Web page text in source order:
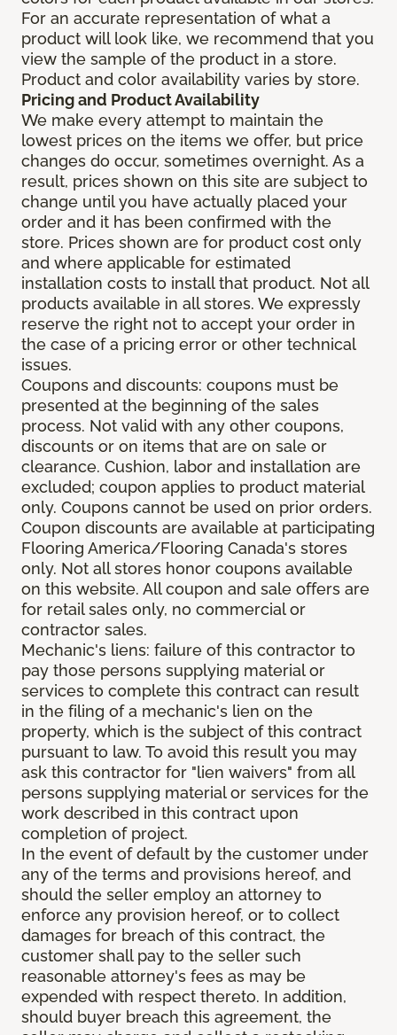
For an accurate representation of what a
product will look like, we recommend that you
view the sample of the product in a store.
Product and color availability varies by store.
Pricing and Product Availability
We make every attempt to maintain the
lowest prices on the items we offer, but price
changes do occur, sometimes overnight. As a
result, prices shown on this site are subject to
change until you have actually placed your
order and it has been confirmed with the
store. Prices shown are for product cost only
and where applicable for estimated
installation costs to install that product. Not all
products available in all stores. We expressly
reserve the right not to accept your order in
the case of a pricing error or other technical
issues.
Coupons and discounts: coupons must be
presented at the beginning of the sales
process. Not valid with any other coupons,
discounts or on items that are on sale or
clearance. Cushion, labor and installation are
excluded; coupon applies to product material
only. Coupons cannot be used on prior orders.
Coupon discounts are available at participating
Flooring America/Flooring Canada's stores
only. Not all stores honor coupons available
on this website. All coupon and sale offers are
for retail sales only, no commercial or
contractor sales.
Mechanic's liens: failure of this contractor to
pay those persons supplying material or
services to complete this contract can result
in the filing of a mechanic's lien on the
property, which is the subject of this contract
pursuant to law. To avoid this result you may
ask this contractor for "lien waivers" from all
persons supplying material or services for the
work described in this contract upon
completion of project.
In the event of default by the customer under
any of the terms and provisions hereof, and
should the seller employ an attorney to
enforce any provision hereof, or to collect
damages for breach of this contract, the
customer shall pay to the seller such
reasonable attorney's fees as may be
expended with respect thereto. In addition,
should buyer breach this agreement, the